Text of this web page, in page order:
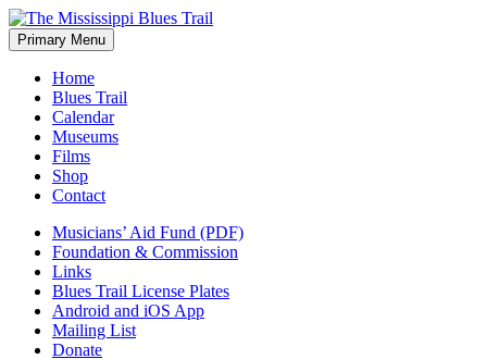
Skip
to
content
The Mississippi Blues Trail
Primary Menu
Home
Blues Trail
Calendar
Museums
Films
Shop
Contact
Musicians’ Aid Fund (PDF)
Foundation & Commission
Links
Blues Trail License Plates
Android and iOS App
Mailing List
Donate